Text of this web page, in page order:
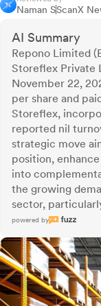
Naman SScanX
AI Summary
Repono Limited
Storeflex Private
November 22,
per share and
Storeflex,
reported nil
strategic move
position,
into
the growing
sector,
powered by